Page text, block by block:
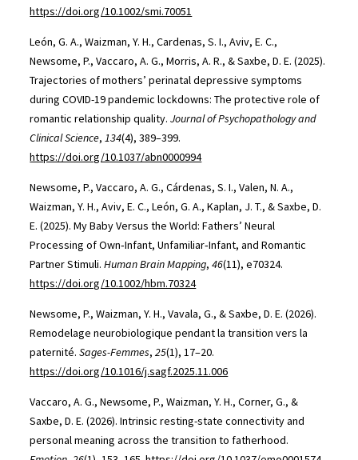
https://doi.org/10.1002/smi.70051
León, G. A., Waizman, Y. H., Cardenas, S. I., Aviv, E. C.,
Newsome, P., Vaccaro, A. G., Morris, A. R., & Saxbe, D. E. (2025).
Trajectories of mothers’ perinatal depressive symptoms
during COVID-19 pandemic lockdowns: The protective role of
romantic relationship quality.Journal of Psychopathology and
Clinical Science,134(4), 389–399.
https://doi.org/10.1037/abn0000994
Newsome, P., Vaccaro, A. G., Cárdenas, S. I., Valen, N. A.,
Waizman, Y. H., Aviv, E. C., León, G. A., Kaplan, J. T., & Saxbe, D.
E. (2025). My Baby Versus the World: Fathers’ Neural
Processing of Own‐Infant, Unfamiliar‐Infant, and Romantic
Partner Stimuli.Human Brain Mapping,46(11), e70324.
https://doi.org/10.1002/hbm.70324
Newsome, P., Waizman, Y. H., Vavala, G., & Saxbe, D. E. (2026).
Remodelage neurobiologique pendant la transition vers la
paternité.Sages-Femmes,25(1), 17–20.
https://doi.org/10.1016/j.sagf.2025.11.006
Vaccaro, A. G., Newsome, P., Waizman, Y. H., Corner, G., &
Saxbe, D. E. (2026). Intrinsic resting-state connectivity and
personal meaning across the transition to fatherhood.